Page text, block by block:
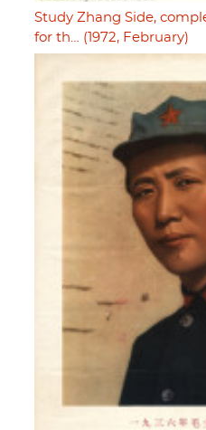
Study Zhang Side,
for th… (1972, February)